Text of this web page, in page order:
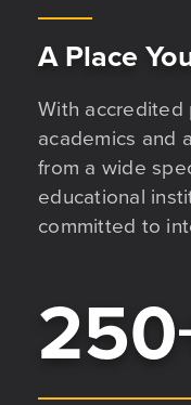
A Place
With accredited
academics and
from a wide
educational
committed to
250